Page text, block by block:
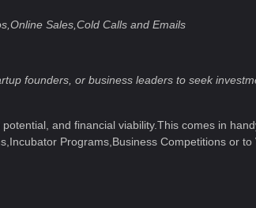
Sales,Cold Calls and Emails
founders, or business leaders to seek
and financial viability.This comes in
Programs,Business Competitions or to